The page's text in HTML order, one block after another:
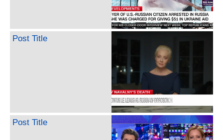
Post Title
Post Title